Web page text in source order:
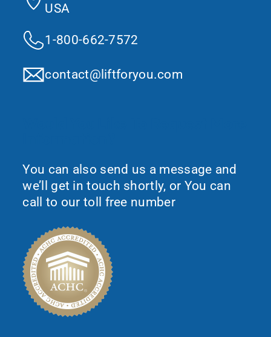
USA
1-800-662-7572
contact@liftforyou.com
You can also send us a message and
we’ll get in touch shortly, or You can
call to our toll free number